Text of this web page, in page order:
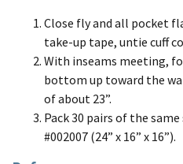
Close fly and all pocket
take-up tape, untie cuff
With inseams meeting,
bottom up toward the
of about 23”.
Pack 30 pairs of the
#002007 (24” x 16” x 16”).